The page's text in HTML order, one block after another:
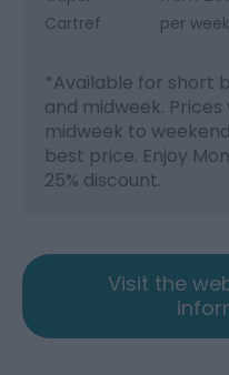
Cartref
per week
*Available for short
and midweek.
midweek to
best price. Enjoy
25% discount.
Visit the